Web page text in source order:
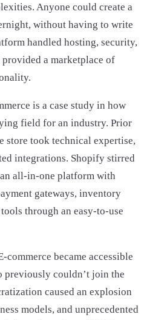
Anyone could create a
without having to write
handled hosting, security,
a marketplace of
is a case study in how
field for an industry. Prior
store took technical expertise,
integrations. Shopify stirred
all-in-one platform with
gateways, inventory
through an easy-to-use
became accessible
previously couldn’t join the
caused an explosion
models, and unprecedented